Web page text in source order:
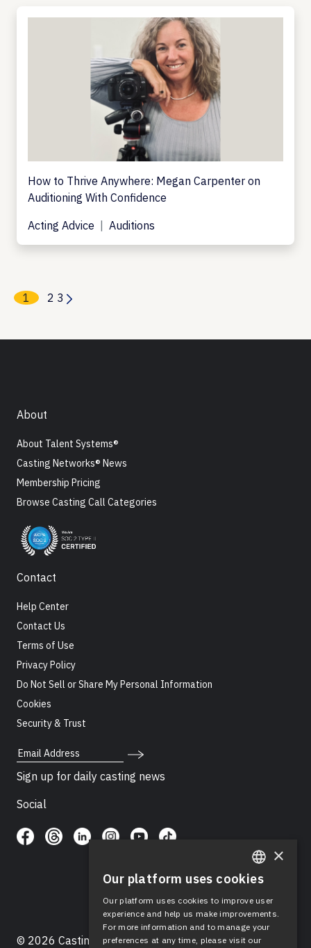
How to Thrive Anywhere: Megan Carpenter on
Auditioning With Confidence
Acting Advice
Auditions
1 2 3
About
About Talent Systems®
Casting Networks® News
Membership Pricing
Browse Casting Call Categories
Contact
Help Center
Contact Us
Terms of Use
Privacy Policy
Do Not Sell or Share My Personal Information
Cookies
Security & Trust
Email Address
Sign up for daily casting news
Social
© 2026 Casting Networks®, LLC. Casting Networks® is
ENGLISH
SPANISH
×
Our platform uses cookies
Our platform uses cookies to improve user
experience and help us make improvements.
For more information and to manage your
preferences at any time, please visit our